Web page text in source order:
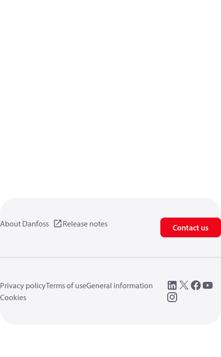
About Danfoss Release notes Contact us
Privacy policyTerms of useGeneral information
Cookies